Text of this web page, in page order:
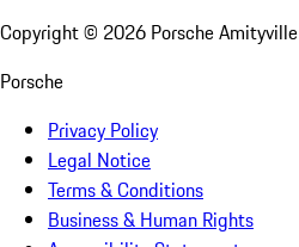
Copyright © 2026 Porsche Amityville
Porsche
Privacy Policy
Legal Notice
Terms & Conditions
Business & Human Rights